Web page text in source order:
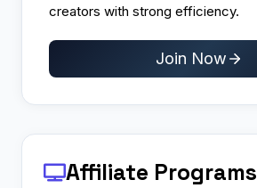
creators with strong efficiency.
Join Now
Affiliate Programs